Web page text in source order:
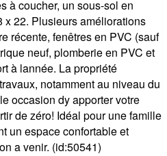
à coucher, un sous-sol en
x 22. Plusieurs améliorations
récente, fenêtres en PVC (sauf
neuf, plomberie en PVC et
à lannée. La propriété
notamment au niveau du
occasion dy apporter votre
de zéro! Idéal pour une famille
un espace confortable et
a venir. (id:50541)